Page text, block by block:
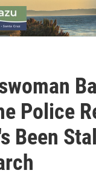
Police
Been